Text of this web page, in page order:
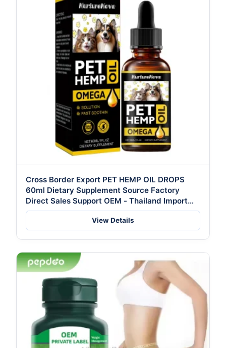
Cross Border Export PET HEMP OIL DROPS
60ml Dietary Supplement Source Factory
Direct Sales Support OEM - Thailand Import
Spec
View Details